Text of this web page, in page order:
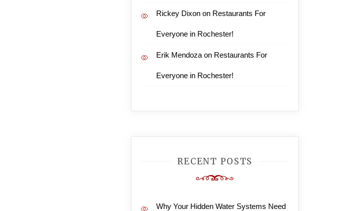
Rickey Dixonon Restaurants For
Everyone in Rochester!
Erik Mendozaon Restaurants For
Everyone in Rochester!
RECENT POSTS
Why Your Hidden Water Systems Need